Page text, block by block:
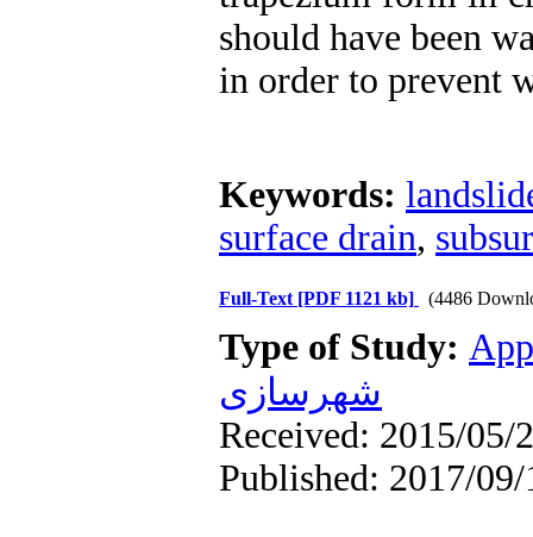
should have been
in order to prevent
Keywords:
surface drain,
Full-Text [PDF 1121 kb] (4486
Type of Study:
شهرسازی
Received: 2015/05/
Published: 2017/09/